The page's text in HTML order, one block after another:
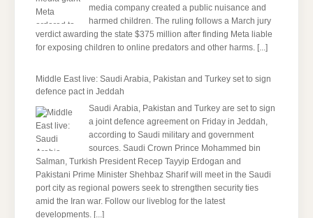
media company created a public nuisance and
harmed children. The ruling follows a March jury
verdict awarding the state $375 million after finding Meta liable
for exposing children to online predators and other harms. [...]
Middle East live: Saudi Arabia, Pakistan and Turkey set to sign
defence pact in Jeddah
Saudi Arabia, Pakistan and Turkey are set to sign
a joint defence agreement on Friday in Jeddah,
according to Saudi military and government
sources. Saudi Crown Prince Mohammed bin
Salman, Turkish President Recep Tayyip Erdogan and
Pakistani Prime Minister Shehbaz Sharif will meet in the Saudi
port city as regional powers seek to strengthen security ties
amid the Iran war. Follow our liveblog for the latest
developments. [...]